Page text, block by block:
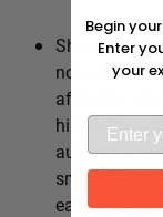
Shipley’s
not intensity.
after day,
himself
automatic
small stuff,
eating well,
Begin
Enter
your